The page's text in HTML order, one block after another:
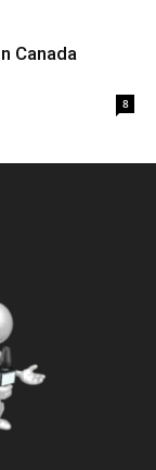
Canada
8